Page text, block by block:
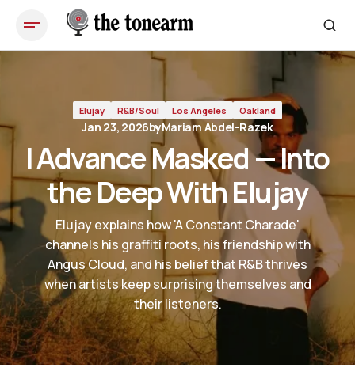
I Advance Masked — Into the Deep With Elujay
Elujay R&B/Soul Los Angeles Oakland
Jan 23, 2026byMariam Abdel-Razek
I Advance Masked — Into
the Deep With Elujay
Elujay explains how 'A Constant Charade'
channels his graffiti roots, his friendship with
Angus Cloud, and his belief that R&B thrives
when artists keep surprising themselves and
their listeners.